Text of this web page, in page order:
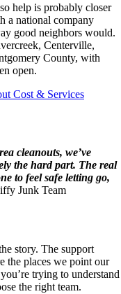
help is probably closer
a national company
good neighbors would.
Centerville,
County, with
open.
cleanouts, we’ve
the hard part. The real
to feel safe letting go,
Junk Team
story. The support
the places we point our
trying to understand
the right team.